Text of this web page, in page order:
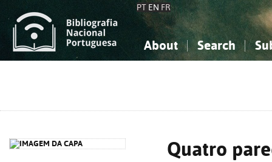
PT EN FR
About Search
Quatro